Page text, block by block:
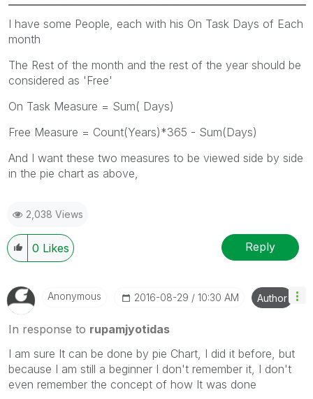
I have some People, each with his On Task Days of Each
month
The Rest of the month and the rest of the year should be
considered as 'Free'
On Task Measure = Sum( Days)
Free Measure = Count(Years)*365 - Sum(Days)
And I want these two measures to be viewed side by side
in the pie chart as above,
2,038 Views
0 Likes Reply
Anonymous ‎2016-08-29 10:30 AM Author
In response to rupamjyotidas
I am sure It can be done by pie Chart, I did it before, but
because I am still a beginner I don't remember it, I don't
even remember the concept of how It was done